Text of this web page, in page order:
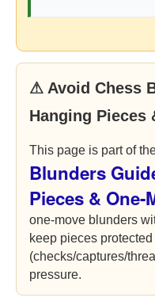
⚠ Avoid Chess
Hanging Pieces
This page is part of
Blunders
Pieces & One-
one-move blunders
keep pieces
(checks/captures/
pressure.